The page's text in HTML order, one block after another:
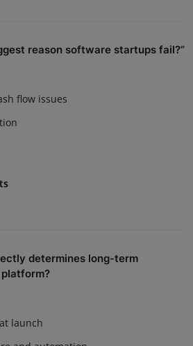
reason software startups fail?”
flow issues
determines long-term
launch